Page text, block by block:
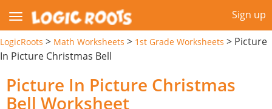
Sign up
LogicRoots > Math Worksheets > 1st Grade Worksheets > Picture
In Picture Christmas Bell
Picture In Picture Christmas
Bell Worksheet